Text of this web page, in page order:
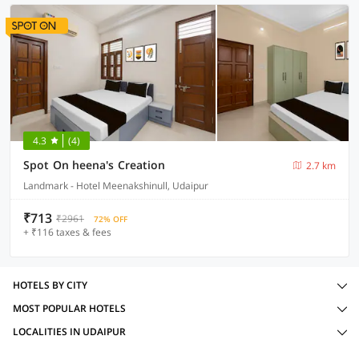
4.3 (4)
Spot On heena's Creation
2.7 km
Landmark - Hotel Meenakshinull, Udaipur
₹713 ₹2961 72% OFF
+ ₹116 taxes & fees
HOTELS BY CITY
MOST POPULAR HOTELS
LOCALITIES IN UDAIPUR